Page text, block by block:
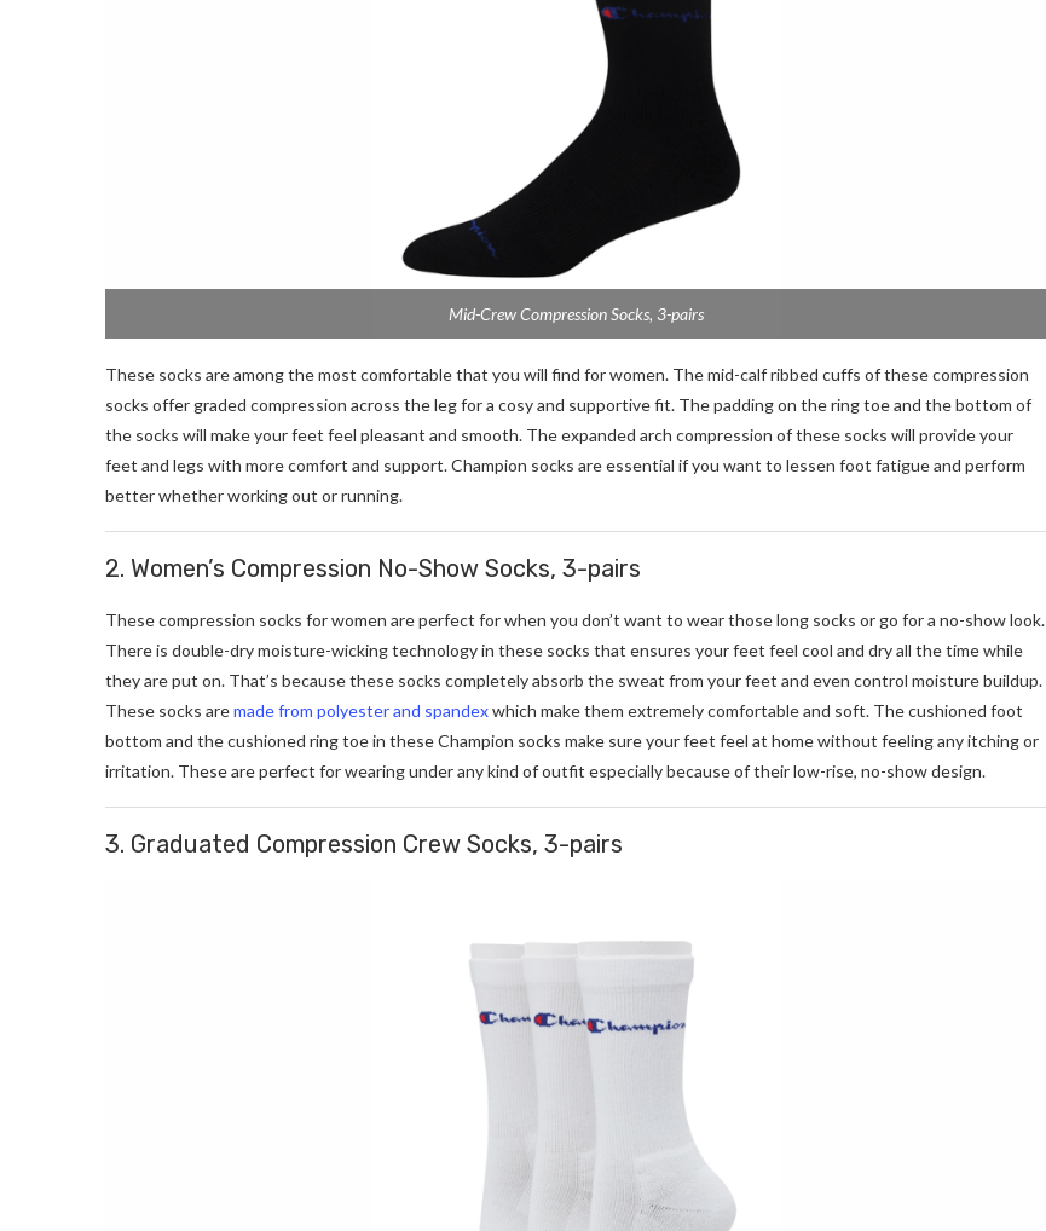
Mid-Crew Compression Socks, 3-pairs
These socks are among the most comfortable that you will find for women. The mid-calf ribbed cuffs of these compression
socks offer graded compression across the leg for a cosy and supportive fit. The padding on the ring toe and the bottom of
the socks will make your feet feel pleasant and smooth. The expanded arch compression of these socks will provide your
feet and legs with more comfort and support. Champion socks are essential if you want to lessen foot fatigue and perform
better whether working out or running.
2. Women’s Compression No-Show Socks, 3-pairs
These compression socks for women are perfect for when you don’t want to wear those long socks or go for a no-show look.
There is double-dry moisture-wicking technology in these socks that ensures your feet feel cool and dry all the time while
they are put on. That’s because these socks completely absorb the sweat from your feet and even control moisture buildup.
These socks aremade from polyester and spandexwhich make them extremely comfortable and soft. The cushioned foot
bottom and the cushioned ring toe in these Champion socks make sure your feet feel at home without feeling any itching or
irritation. These are perfect for wearing under any kind of outfit especially because of their low-rise, no-show design.
3. Graduated Compression Crew Socks, 3-pairs